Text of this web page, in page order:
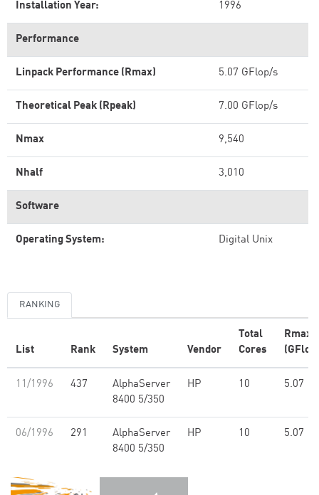
Installation Year: 1996
Performance
Linpack Performance (Rmax) 5.07 GFlop/s
Theoretical Peak (Rpeak) 7.00 GFlop/s
Nmax 9,540
Nhalf 3,010
Software
Operating System: Digital Unix
RANKING
List Rank System Vendor
Total
Cores
Rmax
11/1996 437
AlphaServer
8400 5/350
HP 10 5.07
06/1996 291
AlphaServer
8400 5/350
HP 10 5.07